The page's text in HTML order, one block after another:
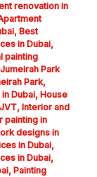
renovation in
,Best
in Dubai,
painting
Park
Park,
Dubai,House
,Interior and
painting in
designs in
in Dubai,
in Dubai,
,Painting